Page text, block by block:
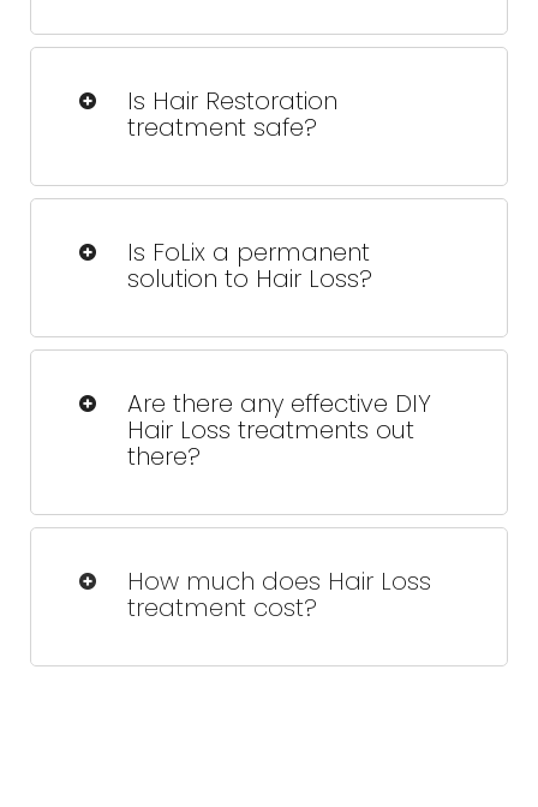
FoLix is designed to be virtually painless,
mild warmth during treatment.
Is Hair Restoration
treatment safe?
Yes, FoLix is FDA-cleared and proven to
restoration.
Is FoLix a permanent
solution to Hair Loss?
While results can be long-lasting,
recommended to sustain optimal hair
growth.
Are there any effective DIY
Hair Loss treatments out
there?
Over-the-counter treatments like
less effective than professional
therapies like FoLix.
How much does Hair Loss
treatment cost?
Treatment costs vary depending on